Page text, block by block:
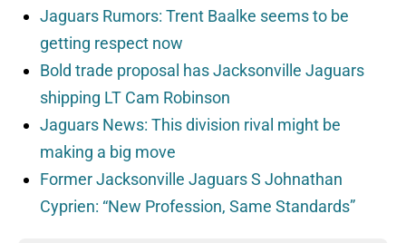
Jaguars Rumors: Trent Baalke seems to be
getting respect now
Bold trade proposal has Jacksonville Jaguars
shipping LT Cam Robinson
Jaguars News: This division rival might be
making a big move
Former Jacksonville Jaguars S Johnathan
Cyprien: “New Profession, Same Standards”